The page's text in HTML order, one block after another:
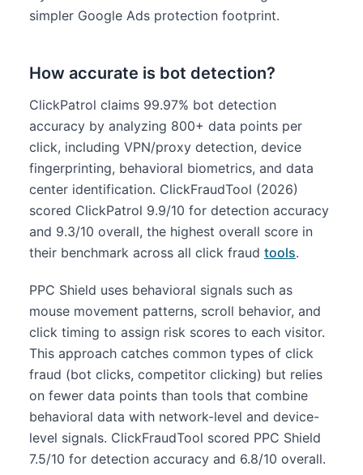
simpler Google Ads protection footprint.
How accurate is bot detection?
ClickPatrol claims 99.97% bot detection
accuracy by analyzing 800+ data points per
click, including VPN/proxy detection, device
fingerprinting, behavioral biometrics, and data
center identification. ClickFraudTool (2026)
scored ClickPatrol 9.9/10 for detection accuracy
and 9.3/10 overall, the highest overall score in
their benchmark across all click fraud tools.
PPC Shield uses behavioral signals such as
mouse movement patterns, scroll behavior, and
click timing to assign risk scores to each visitor.
This approach catches common types of click
fraud (bot clicks, competitor clicking) but relies
on fewer data points than tools that combine
behavioral data with network-level and device-
level signals. ClickFraudTool scored PPC Shield
7.5/10 for detection accuracy and 6.8/10 overall.